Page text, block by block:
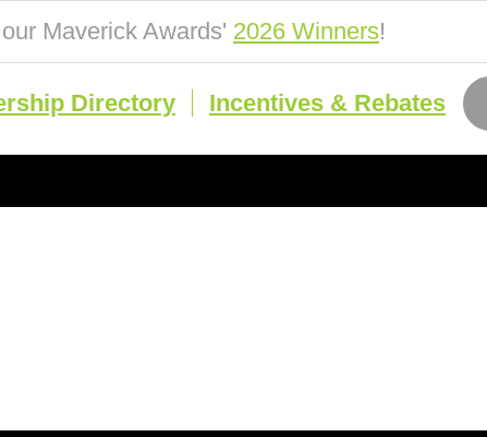
Maverick Awards' 2026 Winners!
Directory Incentives & Rebates